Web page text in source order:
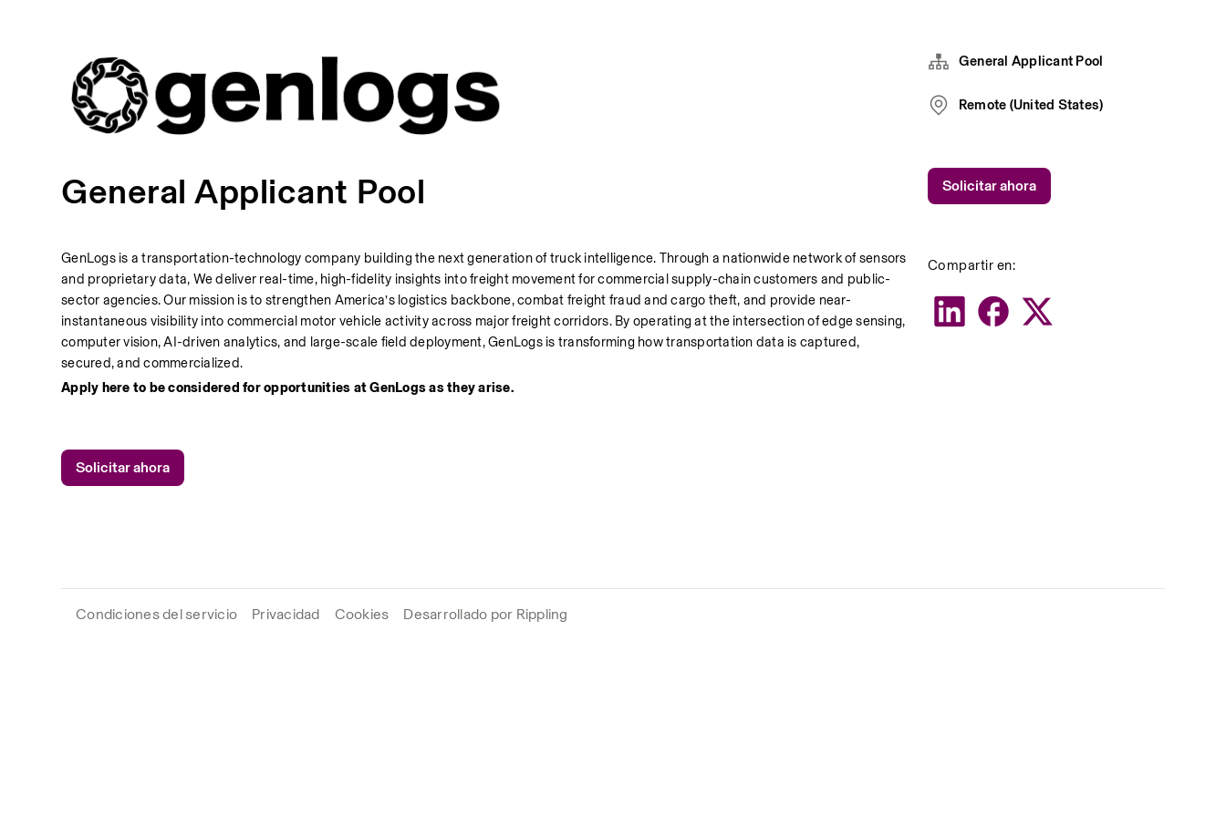
General Applicant Pool
GenLogs is a transportation-technology company building the next generation of truck intelligence. Through a nationwide network of sensors
and proprietary data, We deliver real-time, high-fidelity insights into freight movement for commercial supply-chain customers and public-
sector agencies. Our mission is to strengthen America’s logistics backbone, combat freight fraud and cargo theft, and provide near-
instantaneous visibility into commercial motor vehicle activity across major freight corridors. By operating at the intersection of edge sensing,
computer vision, AI-driven analytics, and large-scale field deployment, GenLogs is transforming how transportation data is captured,
secured, and commercialized.
Apply here to be considered for opportunities at GenLogs as they arise.
Solicitar ahora
General Applicant Pool
Remote (United States)
Compartir en:
Solicitar ahora
Condiciones del servicio Privacidad Cookies Desarrollado por Rippling